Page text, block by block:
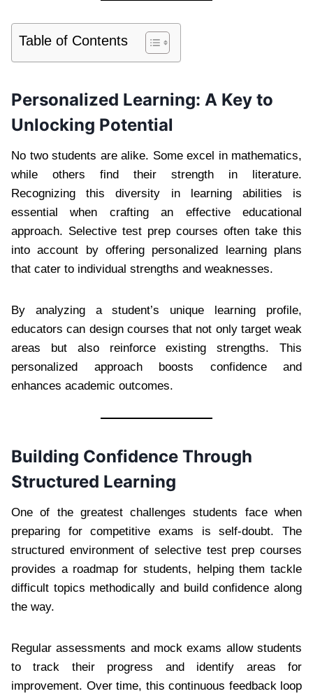
Table of Contents
Personalized Learning: A Key to
Unlocking Potential
No two students are alike. Some excel in mathematics,
while others find their strength in literature.
Recognizing this diversity in learning abilities is
essential when crafting an effective educational
approach. Selective test prep courses often take this
into account by offering personalized learning plans
that cater to individual strengths and weaknesses.
By analyzing a student’s unique learning profile,
educators can design courses that not only target weak
areas but also reinforce existing strengths. This
personalized approach boosts confidence and
enhances academic outcomes.
Building Confidence Through
Structured Learning
One of the greatest challenges students face when
preparing for competitive exams is self-doubt. The
structured environment of selective test prep courses
provides a roadmap for students, helping them tackle
difficult topics methodically and build confidence along
the way.
Regular assessments and mock exams allow students
to track their progress and identify areas for
improvement. Over time, this continuous feedback loop